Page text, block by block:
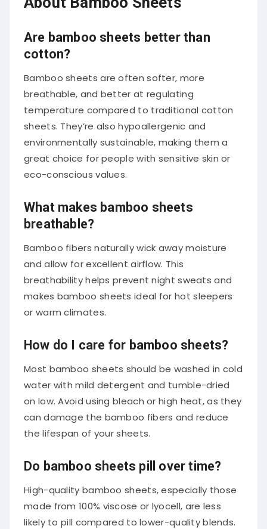
Are bamboo sheets better than
cotton?
Bamboo sheets are often softer, more
breathable, and better at regulating
temperature compared to traditional cotton
sheets. They’re also hypoallergenic and
environmentally sustainable, making them a
great choice for people with sensitive skin or
eco-conscious values.
What makes bamboo sheets
breathable?
Bamboo fibers naturally wick away moisture
and allow for excellent airflow. This
breathability helps prevent night sweats and
makes bamboo sheets ideal for hot sleepers
or warm climates.
How do I care for bamboo sheets?
Most bamboo sheets should be washed in cold
water with mild detergent and tumble-dried
on low. Avoid using bleach or high heat, as they
can damage the bamboo fibers and reduce
the lifespan of your sheets.
Do bamboo sheets pill over time?
High-quality bamboo sheets, especially those
made from 100% viscose or lyocell, are less
likely to pill compared to lower-quality blends.